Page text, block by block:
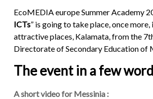
EcoMEDIA europe Summer Academy
ICTs” is going to take place, once
attractive places, Kalamata, from the
Directorate of Secondary Education of
The event in a few
A short video for Messinia :